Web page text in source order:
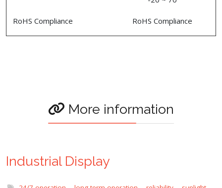
RoHS Compliance RoHS Compliance
More information
Industrial Display